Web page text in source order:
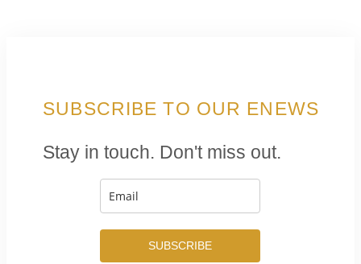
SUBSCRIBE TO OUR ENEWS
Stay in touch. Don't miss out.
SUBSCRIBE